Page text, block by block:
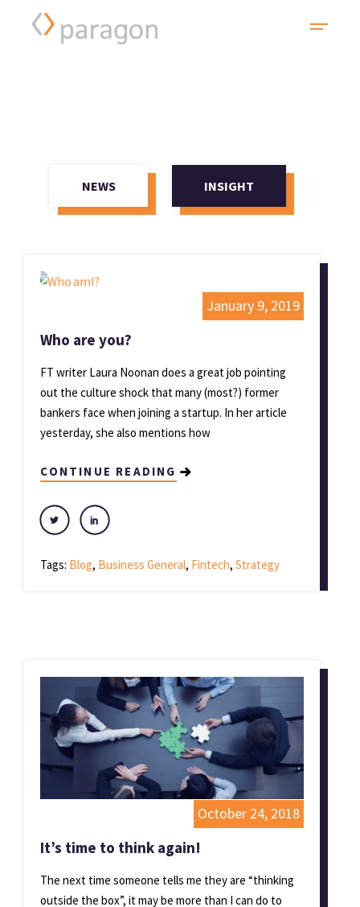
NEWS INSIGHT
January 9, 2019
Who are you?
FT writer Laura Noonan does a great job pointing
out the culture shock that many (most?) former
bankers face when joining a startup. In her article
yesterday, she also mentions how
CONTINUE READING
Tags: Blog, Business General, Fintech,Strategy
October 24, 2018
It’s time to think again!
The next time someone tells me they are “thinking
outside the box”, it may be more than I can do to